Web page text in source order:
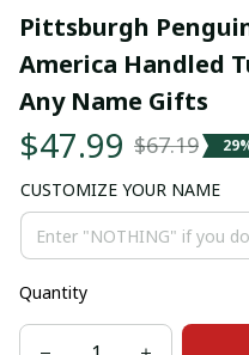
Pittsburgh
America Handled
Any Name Gifts
$47.99 $67.19
CUSTOMIZE YOUR NAME
Quantity